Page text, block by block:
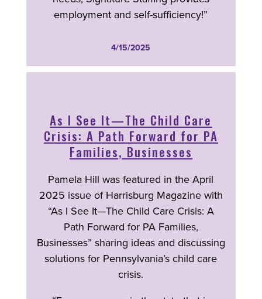
employment and self-sufficiency!”
4/15/2025
As I See It—The Child Care
Crisis: A Path Forward for PA
Families, Businesses
Pamela Hill was featured in the April
2025 issue of Harrisburg Magazine with
“As I See It—The Child Care Crisis: A
Path Forward for PA Families,
Businesses” sharing ideas and discussing
solutions for Pennsylvania’s child care
crisis.